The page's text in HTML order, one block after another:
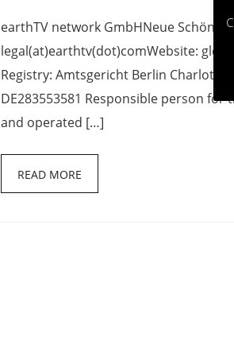
earthTV network GmbHNeue
legal(at)earthtv(dot)comWebsite:
Registry: Amtsgericht Berlin
DE283553581 Responsible person
and operated […]
READ MORE